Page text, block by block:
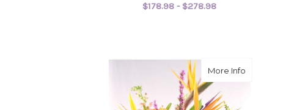
$178.98 - $278.98
More Info